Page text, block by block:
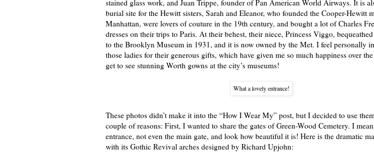
stained glass work, and Juan Trippe, founder of Pan American World Airways. It is
burial site for the Hewitt sisters, Sarah and Eleanor, who founded the Cooper-Hewitt
Manhattan, were lovers of couture in the 19th century, and bought a lot of Charles
dresses on their trips to Paris. At their behest, their niece, Princess Viggo,
to the Brooklyn Museum in 1931, and it is now owned by the Met. I feel personally
those ladies for their generous gifts, which have given me so much happiness over
get to see stunning Worth gowns at the city’s museums!
What a lovely entrance!
These photos didn’t make it into the “How I Wear My” post, but I decided to use
couple of reasons: First, I wanted to share the gates of Green-Wood Cemetery. I
entrance, not even the main gate, and look how beautiful it is! Here is the dramatic
with its Gothic Revival arches designed by Richard Upjohn: